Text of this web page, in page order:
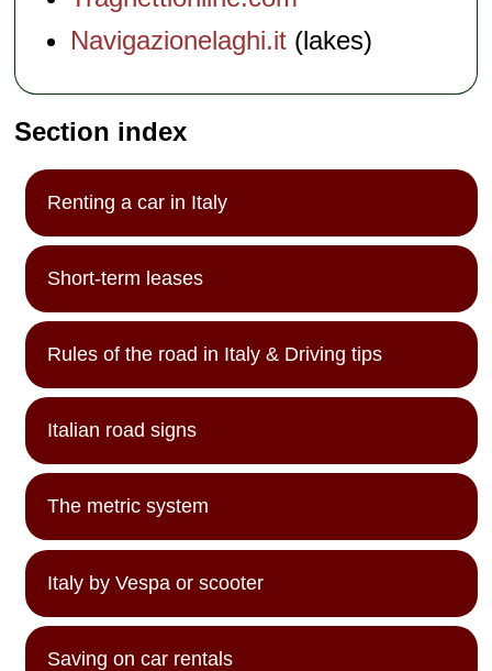
Navigazionelaghi.it (lakes)
Section index
Renting a car in Italy
Short-term leases
Rules of the road in Italy & Driving tips
Italian road signs
The metric system
Italy by Vespa or scooter
Saving on car rentals